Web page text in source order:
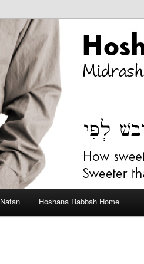
Blog
Hoshana Rabbah Home